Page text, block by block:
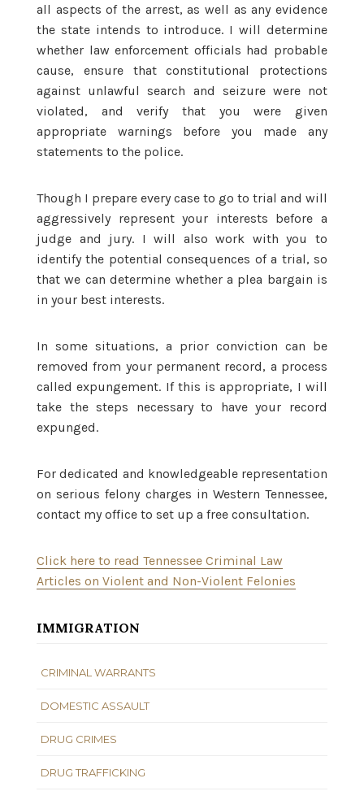
all aspects of the arrest, as well as any evidence
the state intends to introduce. I will determine
whether law enforcement officials had probable
cause, ensure that constitutional protections
against unlawful search and seizure were not
violated, and verify that you were given
appropriate warnings before you made any
statements to the police.
Though I prepare every case to go to trial and will
aggressively represent your interests before a
judge and jury. I will also work with you to
identify the potential consequences of a trial, so
that we can determine whether a plea bargain is
in your best interests.
In some situations, a prior conviction can be
removed from your permanent record, a process
called expungement. If this is appropriate, I will
take the steps necessary to have your record
expunged.
For dedicated and knowledgeable representation
on serious felony charges in Western Tennessee,
contact my office to set up a free consultation.
Click here to read Tennessee Criminal Law
Articles on Violent and Non-Violent Felonies
IMMIGRATION
CRIMINAL WARRANTS
DOMESTIC ASSAULT
DRUG CRIMES
DRUG TRAFFICKING